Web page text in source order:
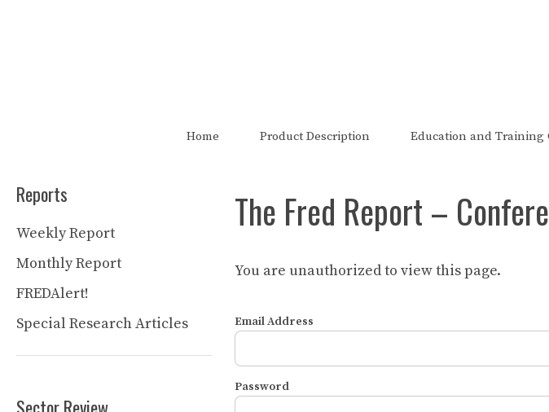
Home Product Description Education and Training
The Fred Report –
You are unauthorized to view this page.
Email Address
Password
Reports
Weekly Report
Monthly Report
FREDAlert!
Special Research Articles